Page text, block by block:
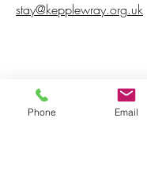
stay@kepplewray.org.uk
Phone Email